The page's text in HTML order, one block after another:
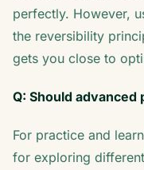
perfectly. However,
the reversibility
gets you close to
Q: Should
For practice and
for exploring